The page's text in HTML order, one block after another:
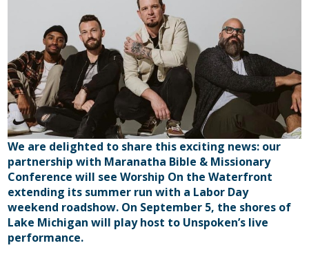
We are delighted to share this exciting news: our
partnership with Maranatha Bible & Missionary
Conference will see Worship On the Waterfront
extending its summer run with a Labor Day
weekend roadshow. On September 5, the shores of
Lake Michigan will play host to Unspoken’s live
performance.